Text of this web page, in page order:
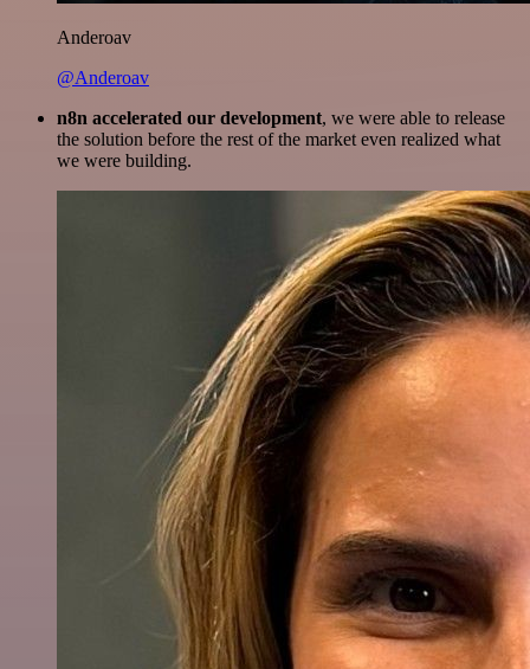
Anderoav
@Anderoav
n8n accelerated our development, we were able to release
the solution before the rest of the market even realized what
we were building.